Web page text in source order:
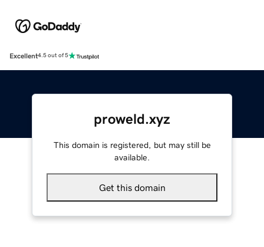
Excellent4.5 out of 5
proweld.xyz
This domain is registered, but may still be
available.
Get this domain